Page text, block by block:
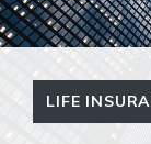
LIFE